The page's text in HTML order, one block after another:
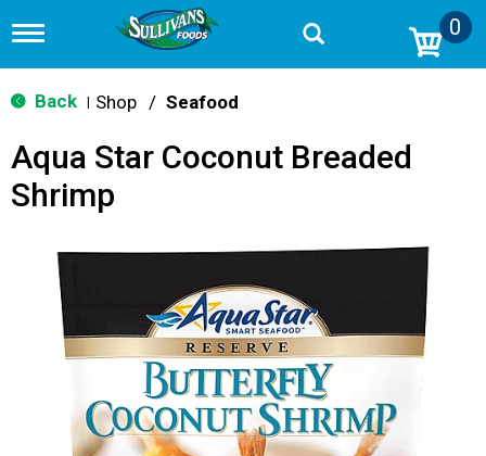
T
g
g
n
v
0
Back Shop / Seafood
Aqua Star Coconut Breaded
Shrimp